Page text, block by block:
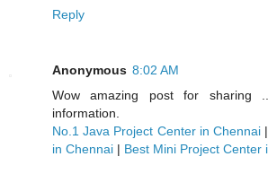
Reply
Anonymous 8:02 AM
Wow amazing post for sharing
information.
No.1 Java Project Center in Chennai |
in Chennai | Best Mini Project Center